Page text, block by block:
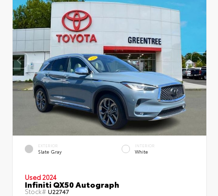
EXTERIOR
Slate Gray
INTERIOR
White
Used 2024
Infiniti QX50 Autograph
Stock#U22747